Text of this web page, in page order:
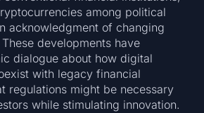
among political
acknowledgment of changing
developments have
dialogue about how digital
with legacy financial
regulations might be necessary
while stimulating innovation.